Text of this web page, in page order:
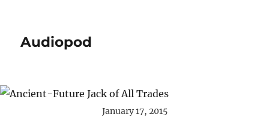
Audiopod
January 17, 2015